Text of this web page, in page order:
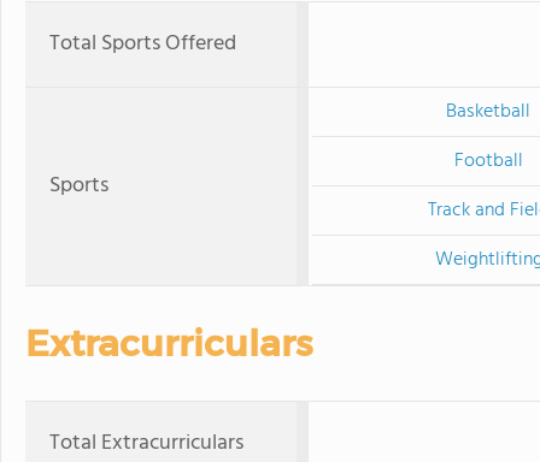
Total Sports Offered
Sports
Basketball
Football
Track and
Extracurriculars
Total Extracurriculars